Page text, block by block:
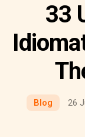
33
Blog 26